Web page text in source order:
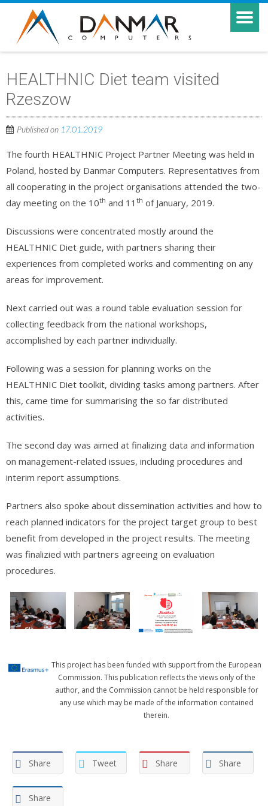
HEALTHNIC Diet team visited
Rzeszow
Published on 17.01.2019
The fourth HEALTHNIC Project Partner Meeting was held in
Poland, hosted by Danmar Computers. Representatives from
all cooperating in the project organisations attended the two-
day meeting on the 10th and 11 th of January, 2019.
Discussions were concentrated mostly around the
HEALTHNIC Diet guide, with partners sharing their
experiences from completed works and commenting on any
areas for improvement.
Next carried out was a round table evaluation session for
collecting feedback from the national workshops,
accomplished by each partner individually.
Following was a session for planning works on the
HEALTHNIC Diet toolkit, dividing tasks among partners. After
this, came time for summarising the so far distributed
activities.
The second day was aimed at finalizing data and information
on management-related issues, including procedures and
interim report assumptions.
Partners also spoke about dissemination activities and how to
reach planned indicators for the project target group to best
benefit from developed in the project results. The meeting
was finalizied with partners agreeing on evaluation
procedures.
This project has been funded with support from the European
Commission. This publication reflects the views only of the
author, and the Commission cannot be held responsible for
any use which may be made of the information contained
therein.
Share Tweet Share Share
Share